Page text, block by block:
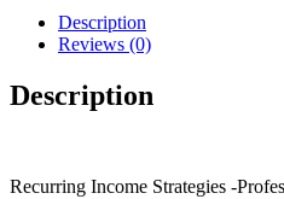
Description
Reviews (0)
Description
Recurring Income Strategies -